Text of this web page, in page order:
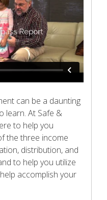
can be a daunting
learn. At Safe &
to help you
the three income
distribution, and
to help you utilize
accomplish your